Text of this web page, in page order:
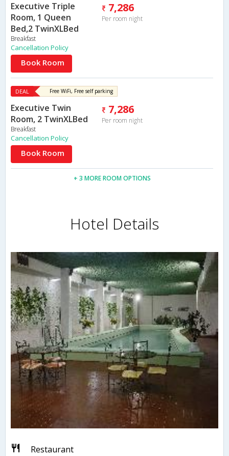
Executive Triple
Room, 1 Queen
Bed,2 TwinXLBed
Breakfast
7,286
Per room night
Cancellation Policy
Book Room
DEAL Free WiFi, Free self parking
Executive Twin
Room, 2 TwinXLBed
Breakfast
7,286
Per room night
Cancellation Policy
Book Room
+ 3 MORE ROOM OPTIONS
Hotel Details
Restaurant